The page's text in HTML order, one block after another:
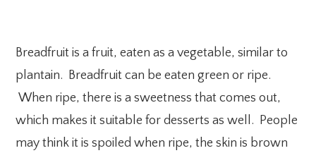
Breadfruit is a fruit, eaten as a vegetable, similar to
plantain. Breadfruit can be eaten green or ripe.
When ripe, there is a sweetness that comes out,
which makes it suitable for desserts as well. People
may think it is spoiled when ripe, the skin is brown